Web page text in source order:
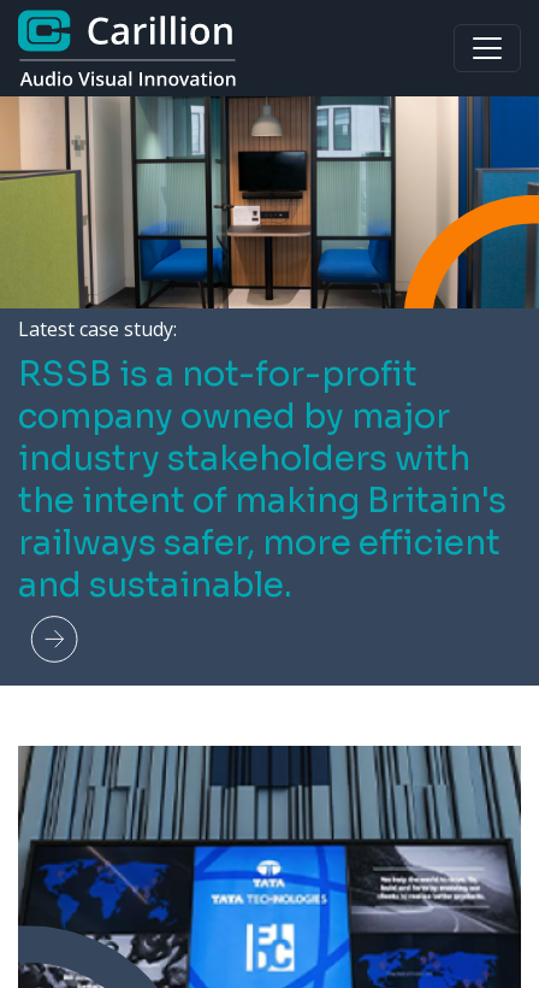
Latest case study:
RSSB is a not-for-profit
company owned by major
industry stakeholders with
the intent of making Britain's
railways safer, more efficient
and sustainable.
Read more